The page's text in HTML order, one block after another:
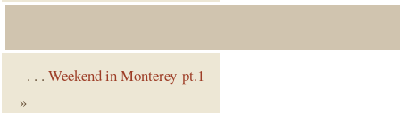
. . . Weekend in Monterey pt.1
»